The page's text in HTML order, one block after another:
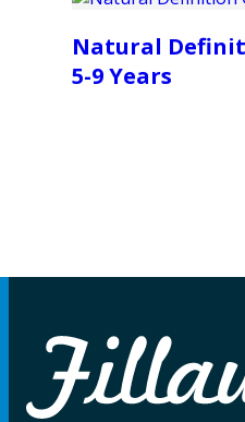
Natural
5-9 Years